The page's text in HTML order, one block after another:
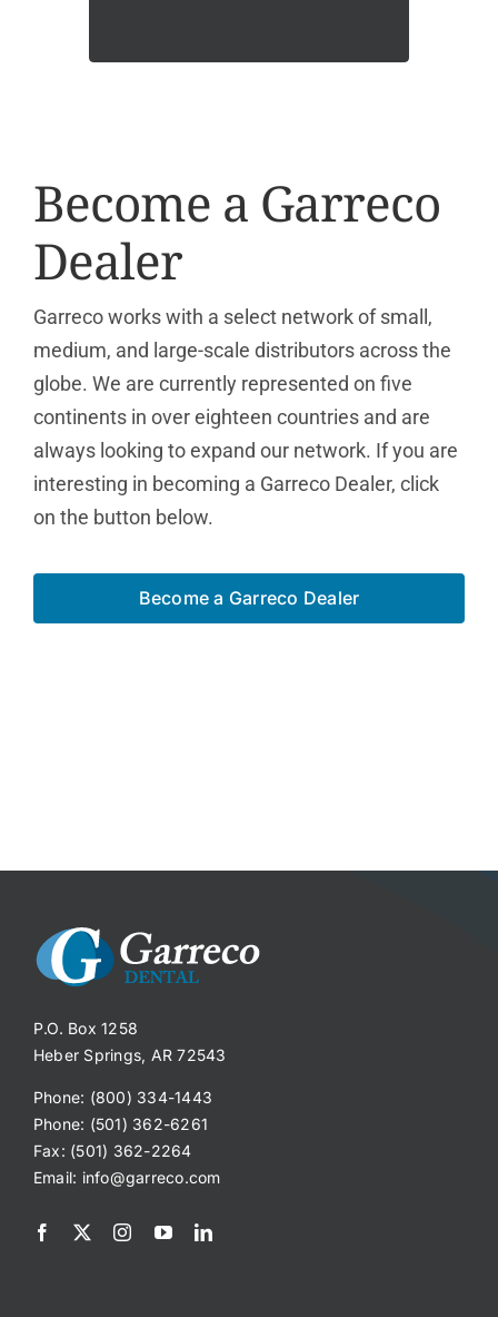
Become a Garreco
Dealer
Garreco works with a select network of small,
medium, and large-scale distributors across the
globe. We are currently represented on five
continents in over eighteen countries and are
always looking to expand our network. If you are
interesting in becoming a Garreco Dealer, click
on the button below.
Become a Garreco Dealer
P.O. Box 1258
Heber Springs, AR 72543
Phone: (800) 334-1443
Phone: (501) 362-6261
Fax: (501) 362-2264
Email: info@garreco.com